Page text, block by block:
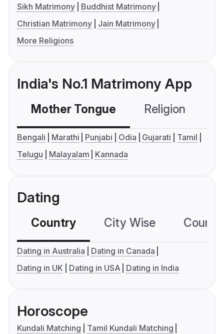
Sikh Matrimony
Buddhist Matrimony
Christian Matrimony
Jain Matrimony
More Religions
India's No.1 Matrimony App
Mother Tongue Religion
Bengali Marathi Punjabi Odia Gujarati
Tamil
Telugu
Malayalam Kannada
Dating
Country City Wise
Dating in Australia
Dating in Canada
Dating in UK
Dating in USA Dating in India
Horoscope
Kundali Matching
Tamil Kundali Matching